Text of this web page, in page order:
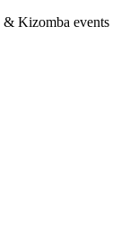
Kizomba events